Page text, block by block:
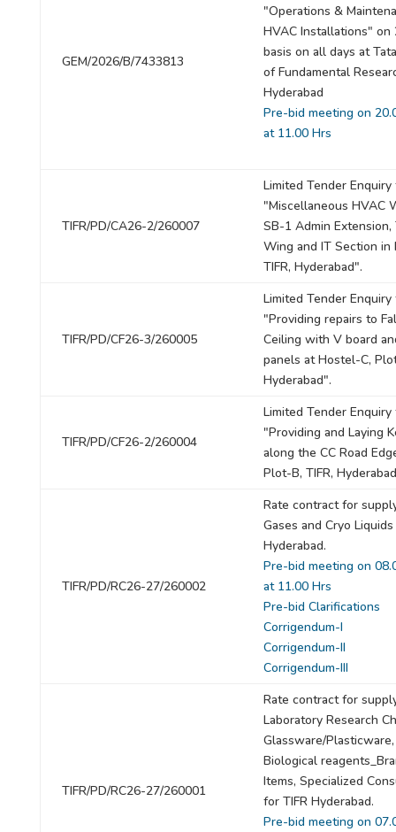
GEM/2026/B/7433813
"Operations &
HVAC Installations" on
basis on all days at
of Fundamental
Hyderabad
Pre-bid meeting on
at 11.00 Hrs
TIFR/PD/CA26-2/260007
Limited Tender Enquiry
"Miscellaneous HVAC
SB-1 Admin Extension,
Wing and IT Section in
TIFR, Hyderabad".
TIFR/PD/CF26-3/260005
Limited Tender Enquiry
"Providing repairs to
Ceiling with V board
panels at Hostel-C,
Hyderabad".
TIFR/PD/CF26-2/260004
Limited Tender Enquiry
"Providing and Laying
along the CC Road
Plot-B, TIFR,
TIFR/PD/RC26-27/260002
Rate contract for
Gases and Cryo
Hyderabad.
Pre-bid meeting on
at 11.00 Hrs
Pre-bid Clarifications
Corrigendum-I
Corrigendum-II
Corrigendum-III
TIFR/PD/RC26-27/260001
Rate contract for
Laboratory Research
Glassware/Plasticware,
Biological
Items, Specialized
for TIFR Hyderabad.
Pre-bid meeting on